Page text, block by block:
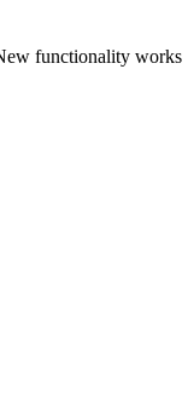
functionality works